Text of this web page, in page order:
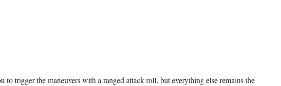
trigger the maneuvers with a ranged attack roll, but everything else remains the